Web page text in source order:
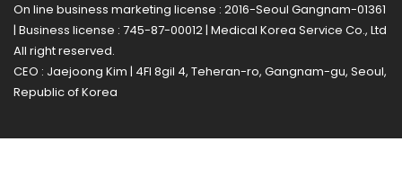
On line business marketing license : 2016-Seoul Gangnam-01361
| Business license : 745-87-00012 | Medical Korea Service Co., Ltd
All right reserved.
CEO : Jaejoong Kim | 4Fl 8gil 4, Teheran-ro, Gangnam-gu, Seoul,
Republic of Korea